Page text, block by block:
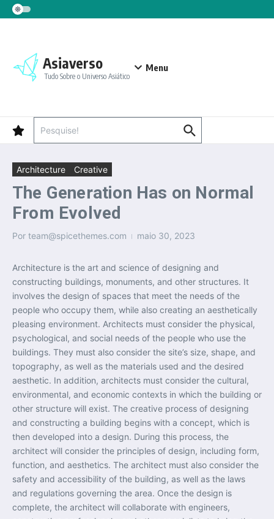
Ir para o conteúdo
Asiaverso
Tudo Sobre o Universo Asiático
Menu
Architecture Creative
The Generation Has on Normal
From Evolved
Por team@spicethemes.com maio 30, 2023
Architecture is the art and science of designing and
constructing buildings, monuments, and other structures. It
involves the design of spaces that meet the needs of the
people who occupy them, while also creating an aesthetically
pleasing environment. Architects must consider the physical,
psychological, and social needs of the people who use the
buildings. They must also consider the site’s size, shape, and
topography, as well as the materials used and the desired
aesthetic. In addition, architects must consider the cultural,
environmental, and economic contexts in which the building or
other structure will exist. The creative process of designing
and constructing a building begins with a concept, which is
then developed into a design. During this process, the
architect will consider the principles of design, including form,
function, and aesthetics. The architect must also consider the
safety and accessibility of the building, as well as the laws
and regulations governing the area. Once the design is
complete, the architect will collaborate with engineers,